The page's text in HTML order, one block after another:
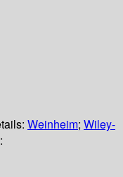
Weinheim; Wiley-